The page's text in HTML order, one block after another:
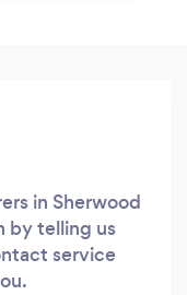
in Sherwood
by telling us
service